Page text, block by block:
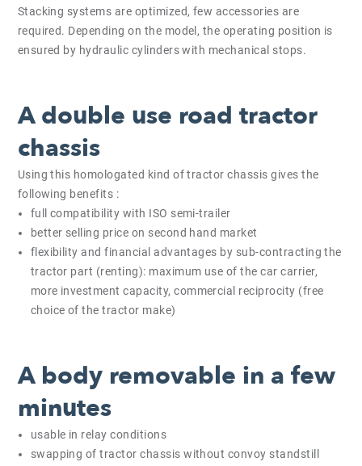
Stacking systems are optimized, few accessories are
required. Depending on the model, the operating position is
ensured by hydraulic cylinders with mechanical stops.
A double use road tractor
chassis
Using this homologated kind of tractor chassis gives the
following benefits :
full compatibility with ISO semi-trailer
better selling price on second hand market
flexibility and financial advantages by sub-contracting the
tractor part (renting): maximum use of the car carrier,
more investment capacity, commercial reciprocity (free
choice of the tractor make)
A body removable in a few
minutes
usable in relay conditions
swapping of tractor chassis without convoy standstill